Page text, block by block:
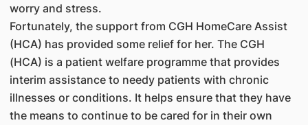
worry and stress.
Fortunately, the support from CGH HomeCare Assist
(HCA) has provided some relief for her. The CGH
(HCA) is a patient welfare programme that provides
interim assistance to needy patients with chronic
illnesses or conditions. It helps ensure that they have
the means to continue to be cared for in their own